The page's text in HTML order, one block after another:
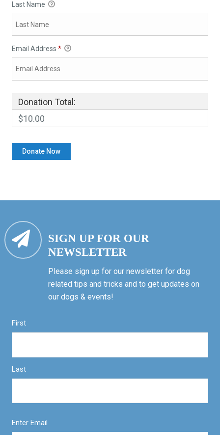
Last Name
Email Address *
Donation Total:
$10.00
SIGN UP FOR OUR
NEWSLETTER
Please sign up for our newsletter for dog
related tips and tricks and to get updates on
our dogs & events!
First
Last
Enter Email